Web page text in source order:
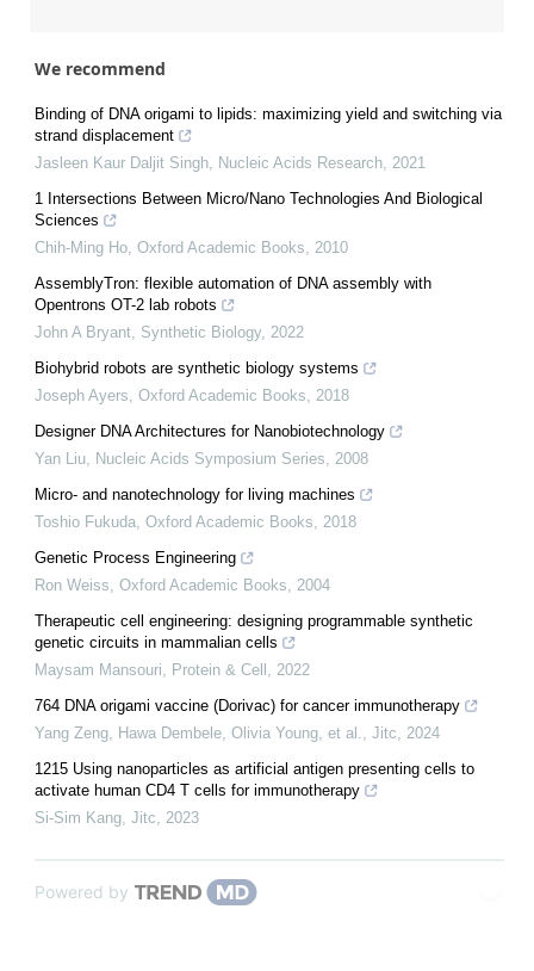
We recommend
Binding of DNA origami to lipids: maximizing yield and switching via
strand displacement
Jasleen Kaur Daljit Singh
Nucleic Acids Research 2021
1 Intersections Between Micro/Nano Technologies And Biological
Sciences
Chih-Ming Ho Oxford Academic Books
2010
AssemblyTron: flexible automation of DNA assembly with
Opentrons OT-2 lab robots
John A Bryant Synthetic Biology, 2022
Biohybrid robots are synthetic biology systems
Joseph Ayers Oxford Academic Books
2018
Designer DNA Architectures for Nanobiotechnology
Yan Liu
Nucleic Acids Symposium Series
2008
Micro- and nanotechnology for living machines
Toshio Fukuda Oxford Academic Books
2018
Genetic Process Engineering
Ron Weiss Oxford Academic Books
2004
Therapeutic cell engineering: designing programmable synthetic
genetic circuits in mammalian cells
Maysam Mansouri
Protein & Cell
2022
764 DNA origami vaccine (Dorivac) for cancer immunotherapy
Yang Zeng, Hawa Dembele, Olivia Young, et al.
Jitc
2024
1215 Using nanoparticles as artificial antigen presenting cells to
activate human CD4 T cells for immunotherapy
Si-Sim Kang Jitc 2023
Powered by